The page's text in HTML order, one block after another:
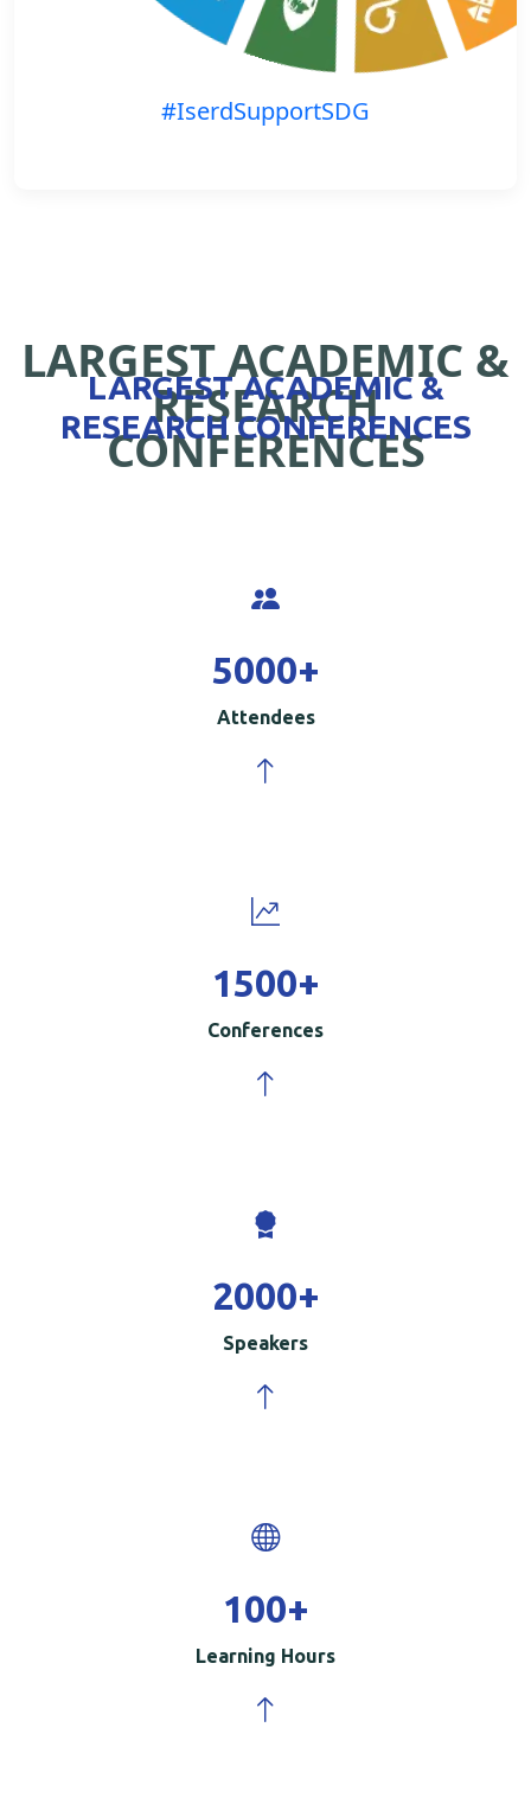
#IserdSupportSDG
LARGEST ACADEMIC &
RESEARCH
CONFERENCES
LARGEST ACADEMIC &
RESEARCH CONFERENCES
5000+
Attendees
1500+
Conferences
2000+
Speakers
100+
Learning Hours